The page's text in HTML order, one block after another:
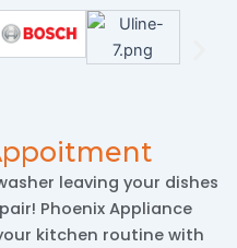
leaving your dishes
Phoenix Appliance
kitchen routine with